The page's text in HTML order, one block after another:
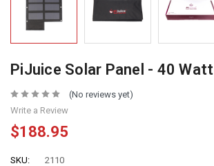
PiJuice Solar Panel - 40 Watt
(No reviews yet)
Write a Review
$188.95
SKU: 2110